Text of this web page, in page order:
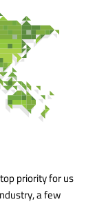
priority for us
a few